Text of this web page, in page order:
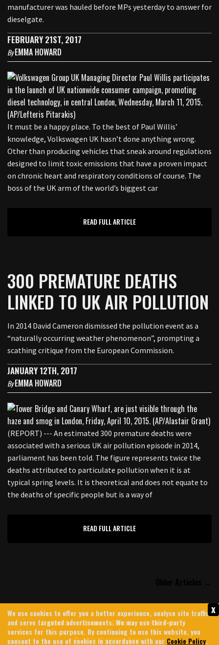
manufacturer was hauled before MPs yesterday to answer for
dieselgate.
FEBRUARY 21ST, 2017
ByEMMA HOWARD
It must be a happy place. To the best of Paul Willis’
knowledge, Volkswagen UK hasn’t done anything wrong.
Other than producing vehicles that sneak around regulations
designed to limit toxic emissions that have a proven impact
on chronic heart and respiratory conditions of course. The
boss of the UK arm of the world’s biggest car
READ FULL ARTICLE
300 PREMATURE DEATHS
LINKED TO UK AIR POLLUTION
In 2014 David Cameron dismissed the pollution event as a
“naturally occurring weather phenomenon”, prompting a
scathing critique from the European Commission.
JANUARY 12TH, 2017
ByEMMA HOWARD
(REPORT) --- An estimated 300 premature deaths were
associated with a serious UK air pollution episode in 2014,
parliament has been told. The figure represents twice the
deaths attributed to particulate pollution when it is at
typical spring levels. It is theoretical and does not equate to
the deaths of specific people but is a way of
READ FULL ARTICLE
Contact Us Archives About Us Privacy Policy
© 2026 MintPress News
x
We use cookies to offer you a better experience, analyse site traffic,
and serve targeted advertisements. We may use third-party
services for this purpose. By continuing to use this website, you
consent to the use of cookies in accordance with our Cookie Policy.